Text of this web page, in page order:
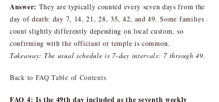
Answer: They are typically counted every seven days from the
day of death: day 7, 14, 21, 28, 35, 42, and 49. Some families
count slightly differently depending on local custom, so
confirming with the officiant or temple is common.
Takeaway: The usual schedule is 7-day intervals: 7 through 49.
Back to FAQ Table of Contents
FAQ 4: Is the 49th day included as the seventh weekly